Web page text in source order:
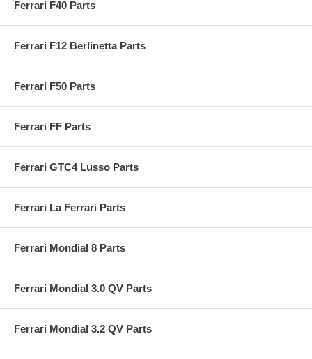
Ferrari F40 Parts
Ferrari F12 Berlinetta Parts
Ferrari F50 Parts
Ferrari FF Parts
Ferrari GTC4 Lusso Parts
Ferrari La Ferrari Parts
Ferrari Mondial 8 Parts
Ferrari Mondial 3.0 QV Parts
Ferrari Mondial 3.2 QV Parts